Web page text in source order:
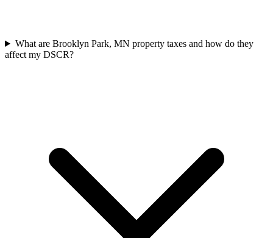
What are Brooklyn Park, MN property taxes and how do they
affect my DSCR?